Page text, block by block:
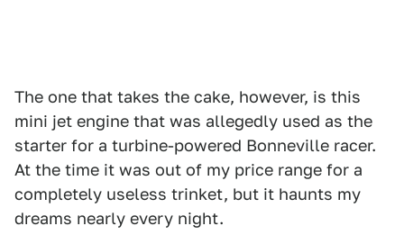
The one that takes the cake, however, is this
mini jet engine that was allegedly used as the
starter for a turbine-powered Bonneville racer.
At the time it was out of my price range for a
completely useless trinket, but it haunts my
dreams nearly every night.